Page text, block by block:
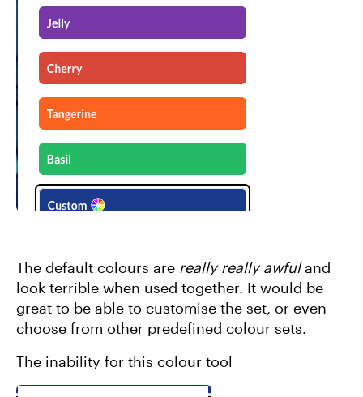
The default colours are really really awfuland
look terrible when used together. It would be
great to be able to customise the set, or even
choose from other predefined colour sets.
The inability for this colour tool